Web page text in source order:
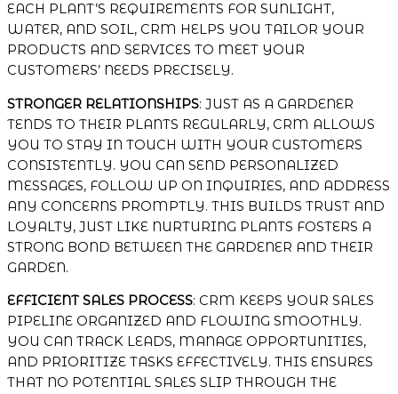
EACH PLANT’S REQUIREMENTS FOR SUNLIGHT,
WATER, AND SOIL, CRM HELPS YOU TAILOR YOUR
PRODUCTS AND SERVICES TO MEET YOUR
CUSTOMERS’ NEEDS PRECISELY.
STRONGER RELATIONSHIPS: JUST AS A GARDENER
TENDS TO THEIR PLANTS REGULARLY, CRM ALLOWS
YOU TO STAY IN TOUCH WITH YOUR CUSTOMERS
CONSISTENTLY. YOU CAN SEND PERSONALIZED
MESSAGES, FOLLOW UP ON INQUIRIES, AND ADDRESS
ANY CONCERNS PROMPTLY. THIS BUILDS TRUST AND
LOYALTY, JUST LIKE NURTURING PLANTS FOSTERS A
STRONG BOND BETWEEN THE GARDENER AND THEIR
GARDEN.
EFFICIENT SALES PROCESS: CRM KEEPS YOUR SALES
PIPELINE ORGANIZED AND FLOWING SMOOTHLY.
YOU CAN TRACK LEADS, MANAGE OPPORTUNITIES,
AND PRIORITIZE TASKS EFFECTIVELY. THIS ENSURES
THAT NO POTENTIAL SALES SLIP THROUGH THE